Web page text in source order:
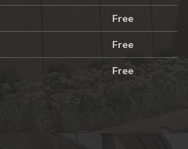
Free
Free
Free